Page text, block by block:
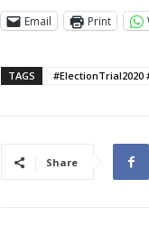
Email Print
TAGS #ElectionTrial2020
Share